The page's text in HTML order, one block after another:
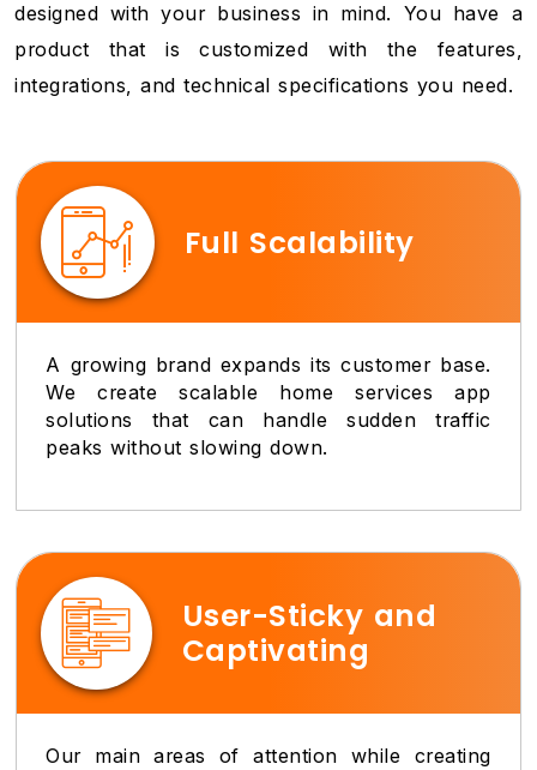
designed with your business in mind. You have a
product that is customized with the features,
integrations, and technical specifications you need.
Full Scalability
A growing brand expands its customer base.
We create scalable home services app
solutions that can handle sudden traffic
peaks without slowing down.
User-Sticky and
Captivating
Our main areas of attention while creating